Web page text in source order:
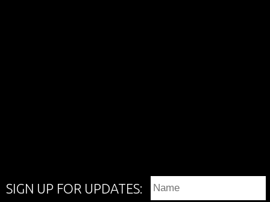
SIGN UP FOR UPDATES: